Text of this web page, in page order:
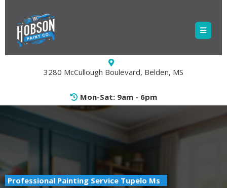
3280 McCullough Boulevard, Belden, MS
Mon-Sat: 9am - 6pm
Professional Painting Service Tupelo Ms